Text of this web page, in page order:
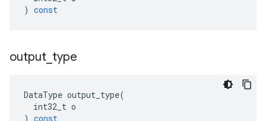
) const
output type
DataType output_type(
int32_t o
) const